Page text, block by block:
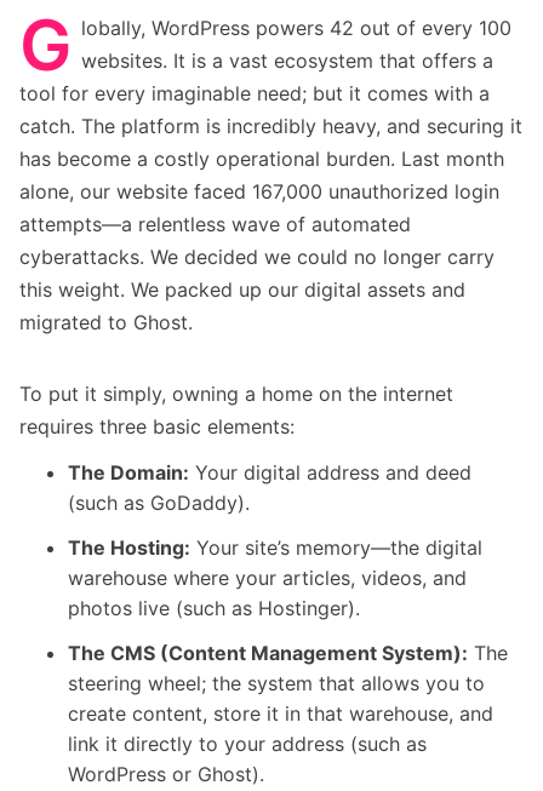
G lobally, WordPress powers 42 out of every 100
websites. It is a vast ecosystem that offers a
tool for every imaginable need; but it comes with a
catch. The platform is incredibly heavy, and securing it
has become a costly operational burden. Last month
alone, our website faced 167,000 unauthorized login
attempts—a relentless wave of automated
cyberattacks. We decided we could no longer carry
this weight. We packed up our digital assets and
migrated to Ghost.
To put it simply, owning a home on the internet
requires three basic elements:
The Domain: Your digital address and deed
(such as GoDaddy).
The Hosting: Your site’s memory—the digital
warehouse where your articles, videos, and
photos live (such as Hostinger).
The CMS (Content Management System): The
steering wheel; the system that allows you to
create content, store it in that warehouse, and
link it directly to your address (such as
WordPress or Ghost).